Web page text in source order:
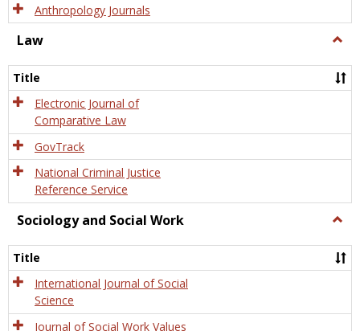
Anthropology Journals
Law
Title
Electronic Journal of
Comparative Law
GovTrack
National Criminal Justice
Reference Service
Sociology and Social Work
and
Title
International Journal of Social
Science
Journal of Social Work Values